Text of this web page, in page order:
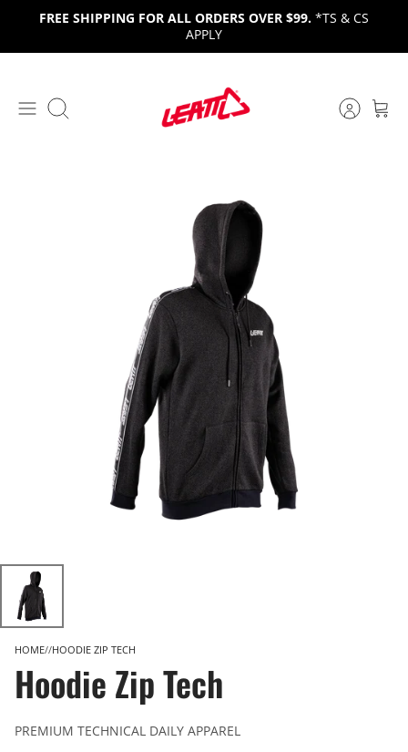
content
FREE SHIPPING FOR ALL ORDERS OVER $99. *TS & CS
APPLY
Search
HOME HOODIE ZIP TECH
Hoodie Zip Tech
PREMIUM TECHNICAL DAILY APPAREL